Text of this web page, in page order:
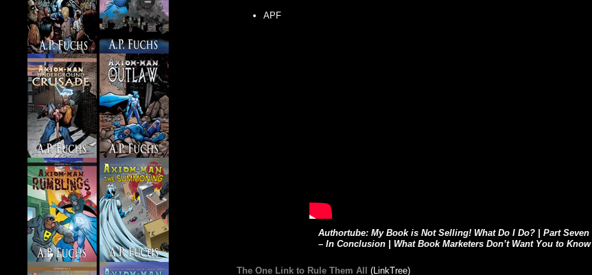
APF
Authortube: My Book is Not Selling! What Do I Do? | Part Seven
– In Conclusion | What Book Marketers Don’t Want You to Know
The One Link to Rule Them All (LinkTree)